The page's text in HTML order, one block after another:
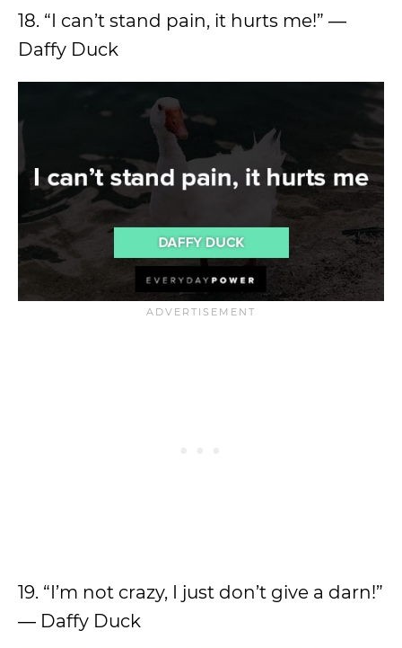
18. “I can’t stand pain, it hurts me!” ―
Daffy Duck
19. “I’m not crazy, I just don’t give a darn!”
― Daffy Duck